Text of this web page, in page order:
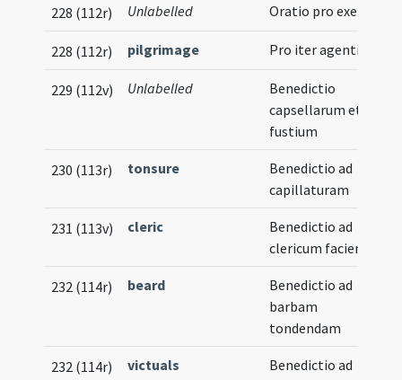
228 (112r) Unlabelled Oratio pro exercitu
228 (112r) pilgrimage Pro iter agentibus
229 (112v) Unlabelled
Benedictio
capsellarum et
fustium
230 (113r) tonsure
Benedictio ad
capillaturam
231 (113v) cleric
Benedictio ad
clericum faciendum
232 (114r) beard
Benedictio ad
barbam
tondendam
232 (114r) victuals
Benedictio ad